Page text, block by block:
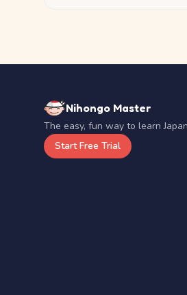
Nihongo Master
The easy, fun way to learn
Start Free Trial